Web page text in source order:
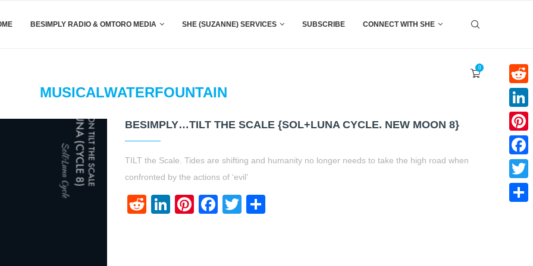
BESIMPLY RADIO & OMTORO MEDIA SHE (SUZANNE) SERVICES SUBSCRIBE CONNECT WITH SHE
0
MUSICALWATERFOUNTAIN
BESIMPLY…TILT THE SCALE {SOL+LUNA CYCLE. NEW MOON 8}
TILT the Scale. Tides are shifting and humanity no longer needs to take the high road when
confronted by the actions of ‘evil’
RedditLinkedIn
Pinterest
Facebook
Twitter
Reddit